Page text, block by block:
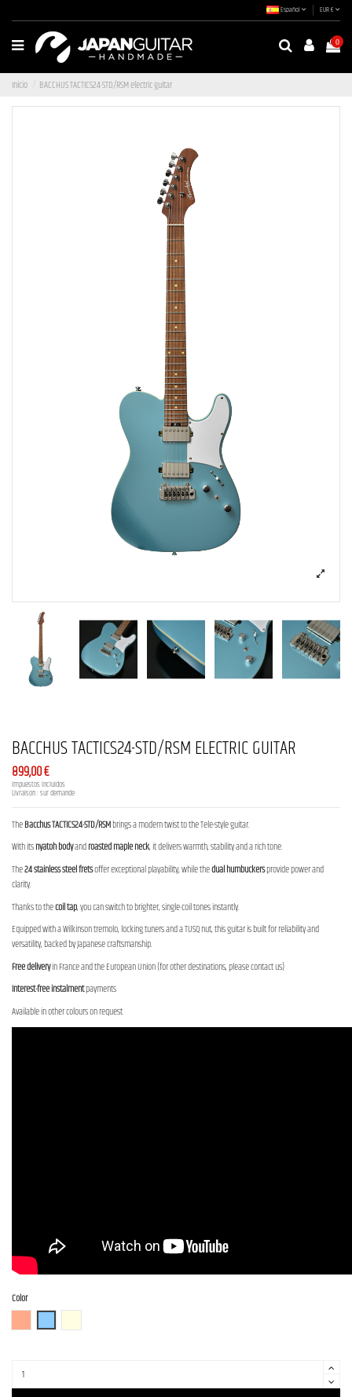
Español EUR €
0
Inicio BACCHUS TACTICS24-STD/RSM electric guitar
BACCHUS TACTICS24-STD/RSM ELECTRIC GUITAR
899,00 €
Impuestos incluidos
Livraison : sur demande
TheBacchus TACTICS24-STD/RSMbrings a modern twist to the Tele-style guitar.
With itsnyatoh bodyandroasted maple neck, it delivers warmth, stability and a rich tone.
The24 stainless steel fretsoffer exceptional playability, while thedual humbuckersprovide power and
clarity.
Thanks to thecoil tap, you can switch to brighter, single-coil tones instantly.
Equipped with a Wilkinson tremolo, locking tuners and a TUSQ nut, this guitar is built for reliability and
versatility, backed by Japanese craftsmanship.
Free deliveryin France and the European Union (for other destinations, please contact us)
Interest-free instalmentpayments
Available in other colours on request
Color